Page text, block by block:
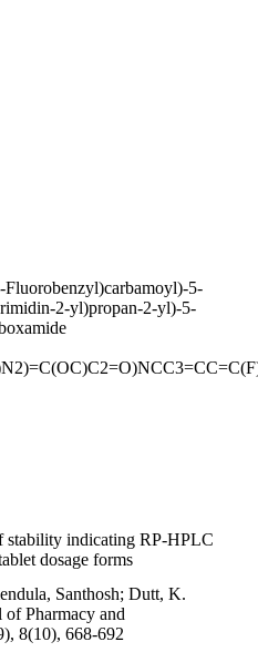
5-
2-yl)propan-2-yl)-5-
stability indicating RP-HPLC
dosage forms
Santhosh; Dutt, K.
Pharmacy and
8(10), 668-692